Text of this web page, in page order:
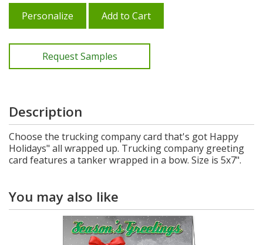
Personalize Add to Cart
Request Samples
Description
Choose the trucking company card that's got Happy
Holidays" all wrapped up. Trucking company greeting
card features a tanker wrapped in a bow. Size is 5x7".
You may also like